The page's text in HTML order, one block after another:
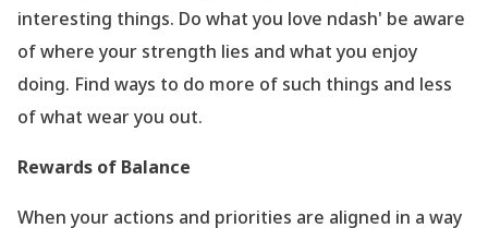
interesting things. Do what you love ndash' be aware
of where your strength lies and what you enjoy
doing. Find ways to do more of such things and less
of what wear you out.
Rewards of Balance
When your actions and priorities are aligned in a way